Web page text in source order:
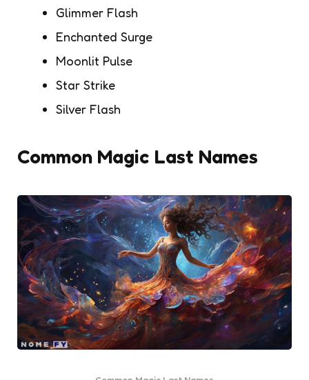
Glimmer Flash
Enchanted Surge
Moonlit Pulse
Star Strike
Silver Flash
Common Magic Last Names